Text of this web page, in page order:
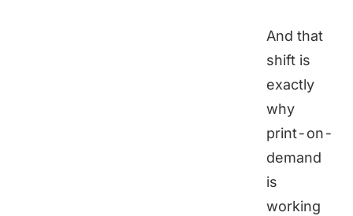
And that
shift is
exactly
why
print-on-
demand
is
working